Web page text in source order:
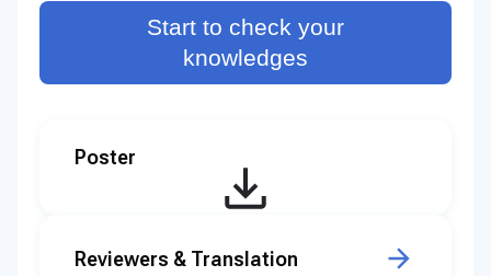
Start to check your
knowledges
Poster
Reviewers & Translation